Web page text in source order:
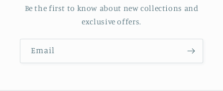
Be the first to know about new collections and
exclusive offers.
Email